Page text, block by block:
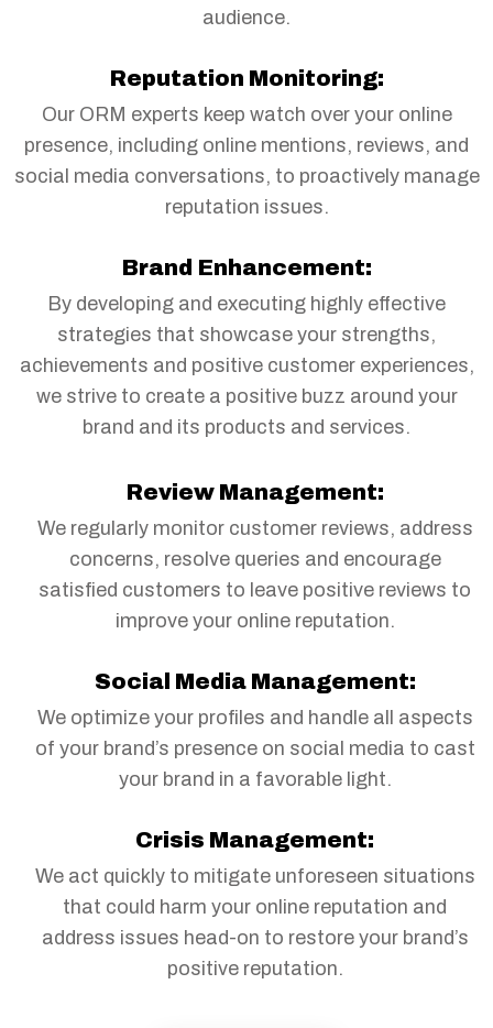
audience.
Reputation Monitoring:
Our ORM experts keep watch over your online
presence, including online mentions, reviews, and
social media conversations, to proactively manage
reputation issues.
Brand Enhancement:
By developing and executing highly effective
strategies that showcase your strengths,
achievements and positive customer experiences,
we strive to create a positive buzz around your
brand and its products and services.
Review Management:
We regularly monitor customer reviews, address
concerns, resolve queries and encourage
satisfied customers to leave positive reviews to
improve your online reputation.
Social Media Management:
We optimize your profiles and handle all aspects
of your brand’s presence on social media to cast
your brand in a favorable light.
Crisis Management:
We act quickly to mitigate unforeseen situations
that could harm your online reputation and
address issues head-on to restore your brand’s
positive reputation.